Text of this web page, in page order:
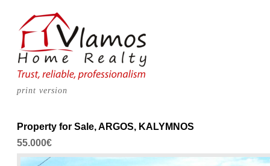
print version
Property for Sale, ARGOS, KALYMNOS
55.000€